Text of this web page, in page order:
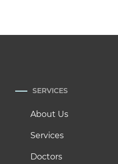
SERVICES
About Us
Services
Doctors